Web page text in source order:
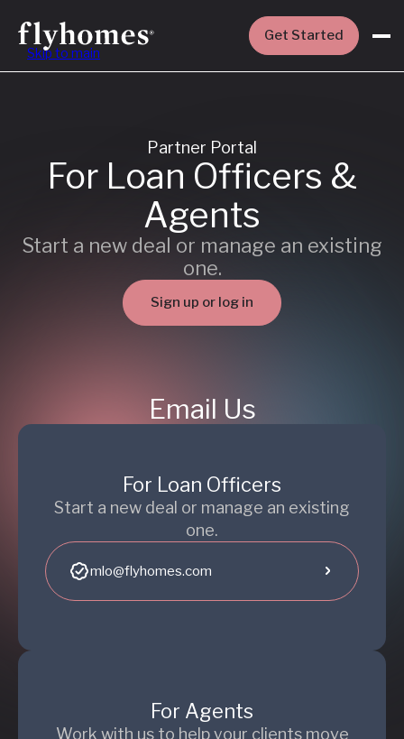
Skip to main
Get Started
Partner Portal
For Loan Officers &
Agents
Start a new deal or manage an existing
one.
Sign up or log in
Email Us
For Loan Officers
Start a new deal or manage an existing
one.
mlo@flyhomes.com
For Agents
Work with us to help your clients move